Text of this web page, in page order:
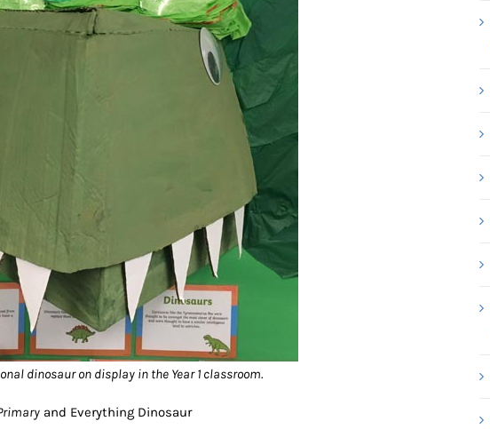
dinosaur on display in the Year 1 classroom.
and Everything Dinosaur